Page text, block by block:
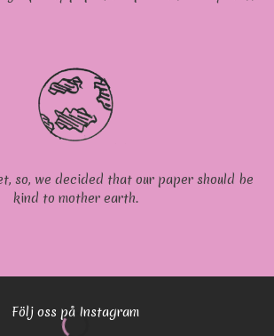
so, we decided that our paper should be
kind to mother earth.
Följ oss på Instagram